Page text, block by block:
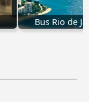
Bus Rio de